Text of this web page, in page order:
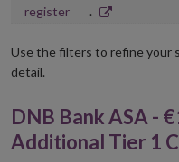
registerOpens
new
.
Use the filters to refine your
detail.
DNB Bank ASA -
Additional Tier 1